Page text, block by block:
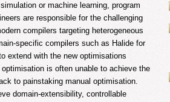
or machine learning, program
are responsible for the challenging
compilers targeting heterogeneous
specific compilers such as Halide for
extend with the new optimisations
is often unable to achieve the
to painstaking manual optimisation.
domain-extensibility, controllable